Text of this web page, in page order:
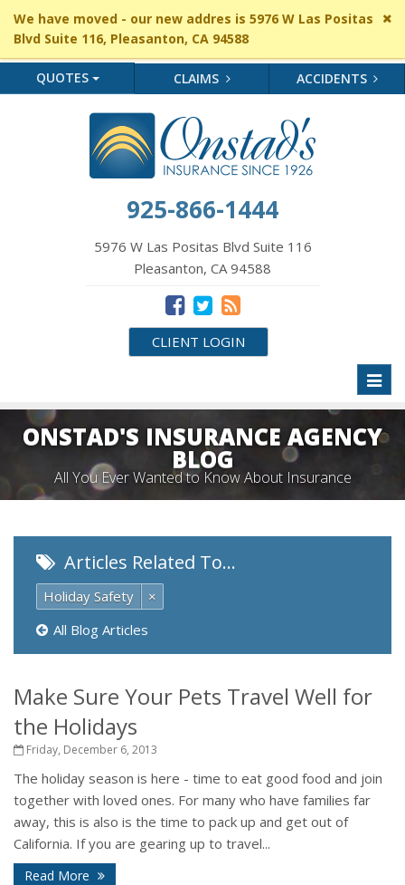
We have moved - our new addres is 5976 W Las Positas
Blvd Suite 116, Pleasanton, CA 94588
QUOTES CLAIMS ACCIDENTS
925-866-1444
5976 W Las Positas Blvd Suite 116
Pleasanton, CA 94588
CLIENT LOGIN
ONSTAD'S INSURANCE AGENCY
BLOG
All You Ever Wanted to Know About Insurance
Articles Related To…
Holiday Safety
×
All Blog Articles
Make Sure Your Pets Travel Well for
the Holidays
Friday, December 6, 2013
The holiday season is here - time to eat good food and join
together with loved ones. For many who have families far
away, this is also is the time to pack up and get out of
California. If you are gearing up to travel...
Read More